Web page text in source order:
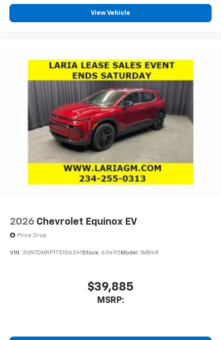
View Vehicle
2026 Chevrolet Equinox EV
Price Drop
VIN: 3GN7DMRP1TS156241 Stock: 63495 Model: 1MB48
$39,885
MSRP: